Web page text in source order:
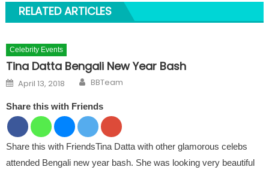
RELATED ARTICLES
Celebrity Events
Tina Datta Bengali New Year Bash
Posted on
April 13, 2018 Author
BBTeam
Share this with Friends
Share this with FriendsTina Datta with other glamorous celebs
attended Bengali new year bash. She was looking very beautiful